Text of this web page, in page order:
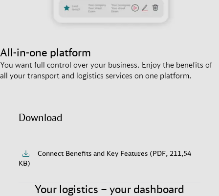
All-in-one platform
You want full control over your business. Enjoy the benefits of
all your transport and logistics services on one platform.
Download
Connect Benefits and Key Features (PDF, 211,54
KB)
Your logistics – your dashboard